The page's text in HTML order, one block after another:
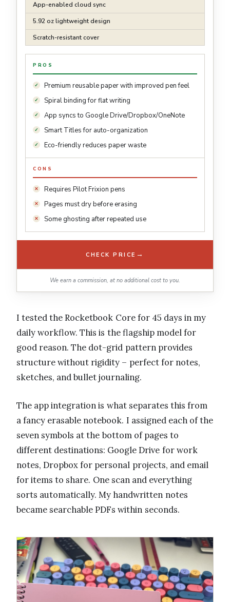
App-enabled cloud sync
5.92 oz lightweight design
Scratch-resistant cover
PROS
Premium reusable paper with improved pen feel
Spiral binding for flat writing
App syncs to Google Drive/Dropbox/OneNote
Smart Titles for auto-organization
Eco-friendly reduces paper waste
CONS
Requires Pilot Frixion pens
Pages must dry before erasing
Some ghosting after repeated use
CHECK PRICE →
We earn a commission, at no additional cost to you.
I tested the Rocketbook Core for 45 days in my
daily workflow. This is the flagship model for
good reason. The dot-grid pattern provides
structure without rigidity – perfect for notes,
sketches, and bullet journaling.
The app integration is what separates this from
a fancy erasable notebook. I assigned each of the
seven symbols at the bottom of pages to
different destinations: Google Drive for work
notes, Dropbox for personal projects, and email
for items to share. One scan and everything
sorts automatically. My handwritten notes
became searchable PDFs within seconds.